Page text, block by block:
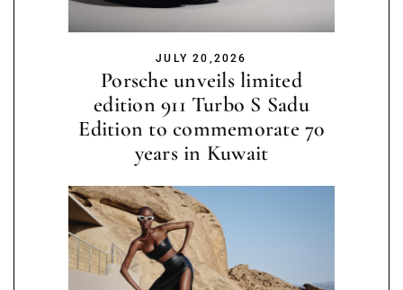
JULY 20,2026
Porsche unveils limited
edition 911 Turbo S Sadu
Edition to commemorate 70
years in Kuwait